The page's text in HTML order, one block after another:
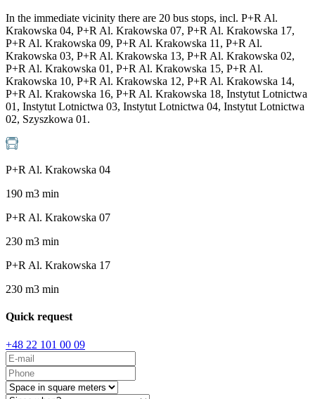
In the immediate vicinity there are 20 bus stops, incl. P+R Al.
Krakowska 04, P+R Al. Krakowska 07, P+R Al. Krakowska 17,
P+R Al. Krakowska 09, P+R Al. Krakowska 11, P+R Al.
Krakowska 03, P+R Al. Krakowska 13, P+R Al. Krakowska 02,
P+R Al. Krakowska 01, P+R Al. Krakowska 15, P+R Al.
Krakowska 10, P+R Al. Krakowska 12, P+R Al. Krakowska 14,
P+R Al. Krakowska 16, P+R Al. Krakowska 18, Instytut Lotnictwa
01, Instytut Lotnictwa 03, Instytut Lotnictwa 04, Instytut Lotnictwa
02, Szyszkowa 01.
P+R Al. Krakowska 04
190 m3 min
P+R Al. Krakowska 07
230 m3 min
P+R Al. Krakowska 17
230 m3 min
Quick request
+48 22 101 00 09